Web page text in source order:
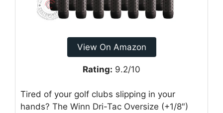
View On Amazon
Rating: 9.2/10
Tired of your golf clubs slipping in your
hands? The Winn Dri-Tac Oversize (+1/8″)